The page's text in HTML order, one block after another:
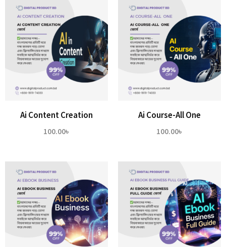
Ai Content Creation
100.00৳
Ai Course-All One
100.00৳